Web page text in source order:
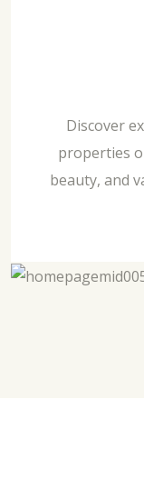
Discover
properties
beauty, and